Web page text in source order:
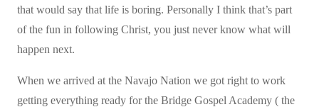
that would say that life is boring. Personally I think that’s part
of the fun in following Christ, you just never know what will
happen next.
When we arrived at the Navajo Nation we got right to work
getting everything ready for the Bridge Gospel Academy ( the